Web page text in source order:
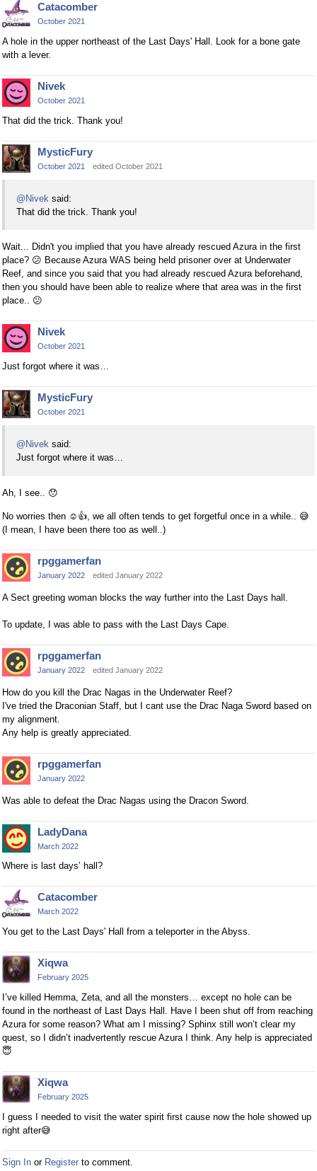
Catacomber
October 2021
A hole in the upper northeast of the Last Days' Hall. Look for a bone gate
with a lever.
Nivek
October 2021
That did the trick. Thank you!
MysticFury
October 2021 edited October 2021
@Nivek said:
That did the trick. Thank you!
Wait... Didn't you implied that you have already rescued Azura in the first
place? 😕 Because Azura WAS being held prisoner over at Underwater
Reef, and since you said that you had already rescued Azura beforehand,
then you should have been able to realize where that area was in the first
place.. 😕
Nivek
October 2021
Just forgot where it was…
MysticFury
October 2021
@Nivek said:
Just forgot where it was…
Ah, I see.. 😯
No worries then ☺ 👍 , we all often tends to get forgetful once in a while.. 😅
(I mean, I have been there too as well..)
rpggamerfan
January 2022 edited January 2022
A Sect greeting woman blocks the way further into the Last Days hall.
To update, I was able to pass with the Last Days Cape.
rpggamerfan
January 2022 edited January 2022
How do you kill the Drac Nagas in the Underwater Reef?
I've tried the Draconian Staff, but I cant use the Drac Naga Sword based on
my alignment.
Any help is greatly appreciated.
rpggamerfan
January 2022
Was able to defeat the Drac Nagas using the Dracon Sword.
LadyDana
March 2022
Where is last days’ hall?
Catacomber
March 2022
You get to the Last Days' Hall from a teleporter in the Abyss.
Xiqwa
February 2025
I’ve killed Hemma, Zeta, and all the monsters… except no hole can be
found in the northeast of Last Days Hall. Have I been shut off from reaching
Azura for some reason? What am I missing? Sphinx still won’t clear my
quest, so I didn’t inadvertently rescue Azura I think. Any help is appreciated
😇
Xiqwa
February 2025
I guess I needed to visit the water spirit first cause now the hole showed up
right after😅
Sign In or Register to comment.